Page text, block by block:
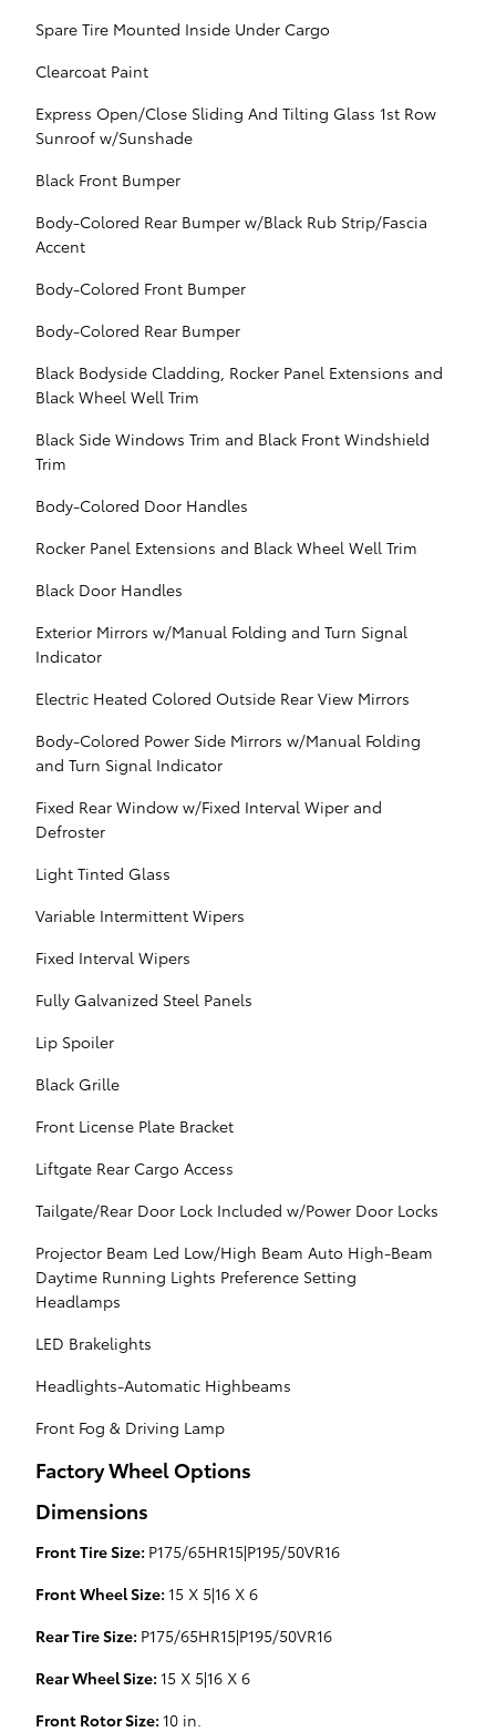
Spare Tire Mounted Inside Under Cargo
Clearcoat Paint
Express Open/Close Sliding And Tilting Glass 1st Row
Sunroof w/Sunshade
Black Front Bumper
Body-Colored Rear Bumper w/Black Rub Strip/Fascia
Accent
Body-Colored Front Bumper
Body-Colored Rear Bumper
Black Bodyside Cladding, Rocker Panel Extensions and
Black Wheel Well Trim
Black Side Windows Trim and Black Front Windshield
Trim
Body-Colored Door Handles
Rocker Panel Extensions and Black Wheel Well Trim
Black Door Handles
Exterior Mirrors w/Manual Folding and Turn Signal
Indicator
Electric Heated Colored Outside Rear View Mirrors
Body-Colored Power Side Mirrors w/Manual Folding
and Turn Signal Indicator
Fixed Rear Window w/Fixed Interval Wiper and
Defroster
Light Tinted Glass
Variable Intermittent Wipers
Fixed Interval Wipers
Fully Galvanized Steel Panels
Lip Spoiler
Black Grille
Front License Plate Bracket
Liftgate Rear Cargo Access
Tailgate/Rear Door Lock Included w/Power Door Locks
Projector Beam Led Low/High Beam Auto High-Beam
Daytime Running Lights Preference Setting
Headlamps
LED Brakelights
Headlights-Automatic Highbeams
Front Fog & Driving Lamp
Factory Wheel Options
Dimensions
Front Tire Size: P175/65HR15|P195/50VR16
Front Wheel Size: 15 X 5|16 X 6
Rear Tire Size: P175/65HR15|P195/50VR16
Rear Wheel Size: 15 X 5|16 X 6
Front Rotor Size: 10 in.